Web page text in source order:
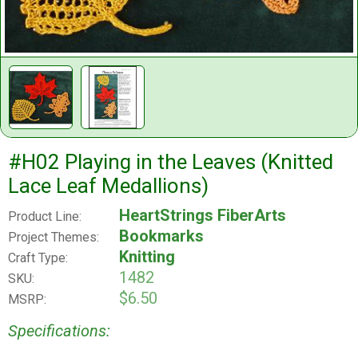
#H02 Playing in the Leaves (Knitted
Lace Leaf Medallions)
Product Line: HeartStrings FiberArts
Project Themes: Bookmarks
Craft Type: Knitting
SKU: 1482
MSRP:
$6.50
Specifications: